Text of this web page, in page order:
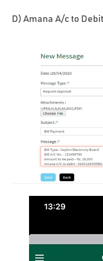
D) Amana A/c to Debit